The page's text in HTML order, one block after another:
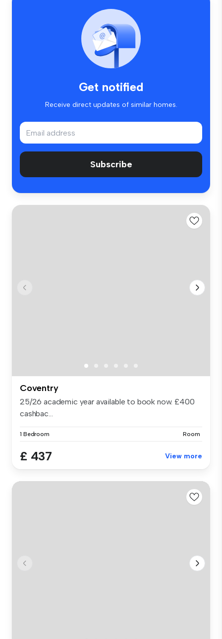
Get notified
Receive direct updates of similar homes.
Subscribe
Coventry
25/26 academic year available to book now. £400
cashbac...
1 Bedroom Room
£ 437 View more